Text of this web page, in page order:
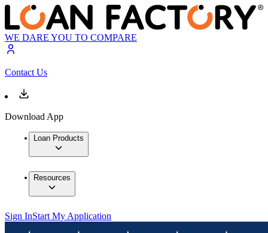
WE DARE YOU TO COMPARE
Contact Us
Download App
Loan Products
Resources
Sign InStart My Application